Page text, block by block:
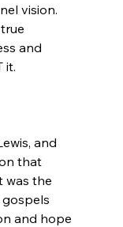
vision.
and
it.
and
that
was the
and hope